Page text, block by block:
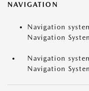
NAVIGATION
Navigation
Navigation
Navigation
Navigation